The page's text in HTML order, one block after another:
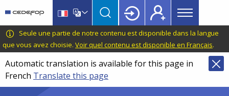
main
content
language
switcher
CEDEFOP
European
Centre
for
the
Development
Main
menu
Topbar
Seule une partie de notre contenu est disponible dans la langue
que vous avez choisie. Voir quel contenu est disponible en Français.
Automatic translation is available for this page in
French Translate this page